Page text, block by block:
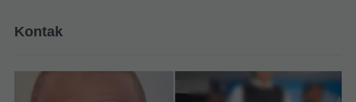
Kontak